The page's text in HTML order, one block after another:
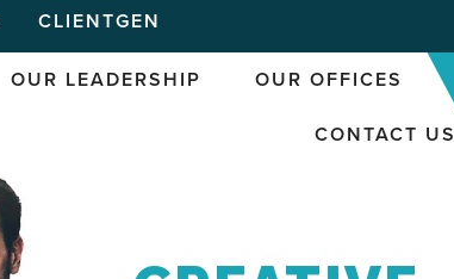
CLIENTGEN
OUR LEADERSHIP
OUR OFFICES
CONTACT US